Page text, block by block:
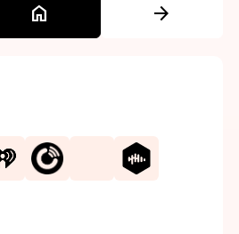
home arrow_forward